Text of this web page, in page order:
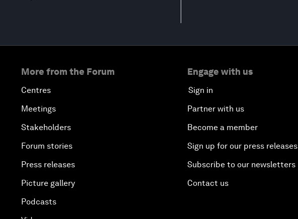
More from the Forum
Centres
Meetings
Stakeholders
Forum stories
Press releases
Picture gallery
Podcasts
Engage with us
Sign in
Partner with us
Become a member
Sign up for our press releases
Subscribe to our newsletters
Contact us